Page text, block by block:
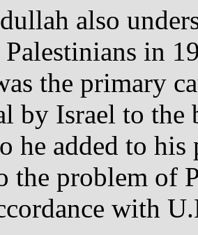
also
in
the primary
by Israel to the
he added to
the problem of
with